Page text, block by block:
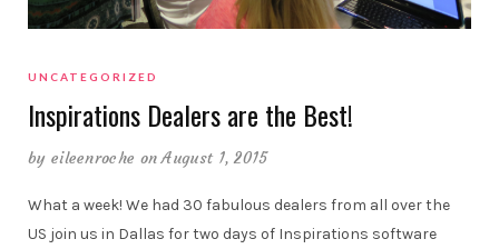
UNCATEGORIZED
Inspirations Dealers are the Best!
by eileenroche on August 1, 2015
What a week! We had 30 fabulous dealers from all over the
US join us in Dallas for two days of Inspirations software